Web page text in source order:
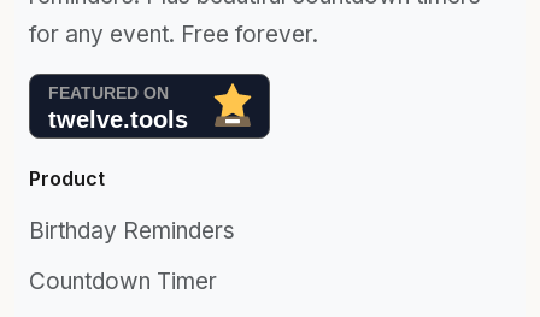
for any event. Free forever.
Product
Birthday Reminders
Countdown Timer